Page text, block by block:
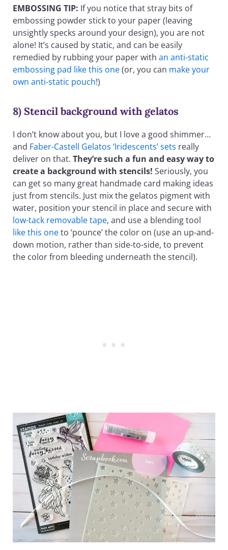
EMBOSSING TIP: If you notice that stray bits of
embossing powder stick to your paper (leaving
unsightly specks around your design), you are not
alone! It’s caused by static, and can be easily
remedied by rubbing your paper withan anti-static
embossing pad like this one(or, you can make your
own anti-static pouch!)
8) Stencil background with gelatos
I don’t know about you, but I love a good shimmer…
and Faber-Castell Gelatos ‘Iridescents’ sets really
deliver on that.They’re such a fun and easy way to
create a background with stencils! Seriously, you
can get so many great handmade card making ideas
just from stencils. Just mix the gelatos pigment with
water, position your stencil in place and secure with
low-tack removable tape, and use a blending tool
like this oneto ‘pounce’ the color on (use an up-and-
down motion, rather than side-to-side, to prevent
the color from bleeding underneath the stencil).